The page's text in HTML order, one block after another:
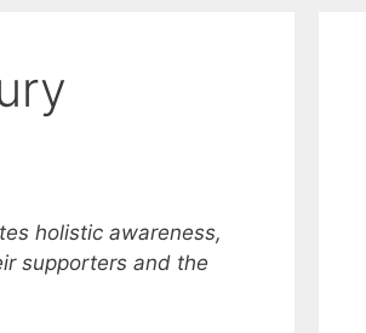
holistic awareness,
supporters and the